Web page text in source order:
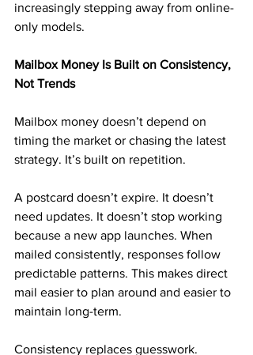
increasingly stepping away from online-
only models.
Mailbox Money Is Built on Consistency,
Not Trends
Mailbox money doesn’t depend on
timing the market or chasing the latest
strategy. It’s built on repetition.
A postcard doesn’t expire. It doesn’t
need updates. It doesn’t stop working
because a new app launches. When
mailed consistently, responses follow
predictable patterns. This makes direct
mail easier to plan around and easier to
maintain long-term.
Consistency replaces guesswork.